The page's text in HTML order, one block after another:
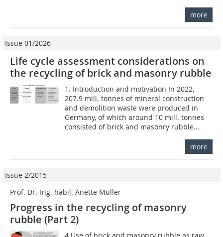
more
Issue 01/2026
Life cycle assessment considerations on
the recycling of brick and masonry rubble
1. Introduction and motivation In 2022,
207.9 mill. tonnes of mineral construction
and demolition waste were produced in
Germany, of which around 10 mill. tonnes
consisted of brick and masonry rubble...
more
Issue 2/2015
Prof. Dr.-Ing. habil. Anette Müller
Progress in the recycling of masonry
rubble (Part 2)
4 Use of brick and masonry rubble as raw